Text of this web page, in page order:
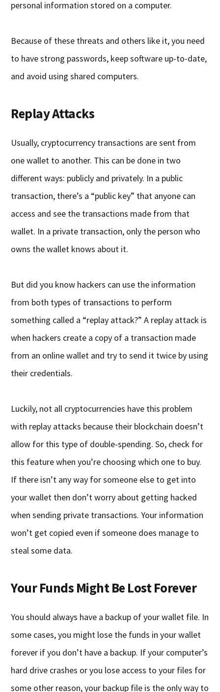
personal information stored on a computer.
Because of these threats and others like it, you need
to have strong passwords, keep software up-to-date,
and avoid using shared computers.
Replay Attacks
Usually, cryptocurrency transactions are sent from
one wallet to another. This can be done in two
different ways: publicly and privately. In a public
transaction, there’s a “public key” that anyone can
access and see the transactions made from that
wallet. In a private transaction, only the person who
owns the wallet knows about it.
But did you know hackers can use the information
from both types of transactions to perform
something called a “replay attack?” A replay attack is
when hackers create a copy of a transaction made
from an online wallet and try to send it twice by using
their credentials.
Luckily, not all cryptocurrencies have this problem
with replay attacks because their blockchain doesn’t
allow for this type of double-spending. So, check for
this feature when you’re choosing which one to buy.
If there isn’t any way for someone else to get into
your wallet then don’t worry about getting hacked
when sending private transactions. Your information
won’t get copied even if someone does manage to
steal some data.
Your Funds Might Be Lost Forever
You should always have a backup of your wallet file. In
some cases, you might lose the funds in your wallet
forever if you don’t have a backup. If your computer’s
hard drive crashes or you lose access to your files for
some other reason, your backup file is the only way to